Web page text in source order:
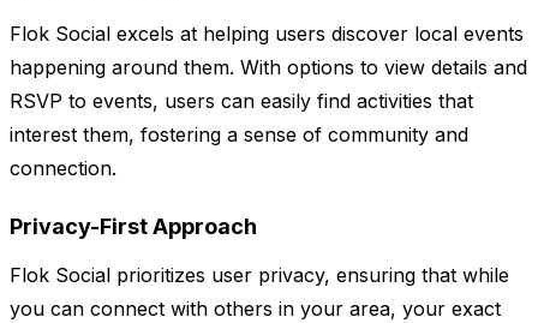
Flok Social excels at helping users discover local events
happening around them. With options to view details and
RSVP to events, users can easily find activities that
interest them, fostering a sense of community and
connection.
Privacy-First Approach
Flok Social prioritizes user privacy, ensuring that while
you can connect with others in your area, your exact